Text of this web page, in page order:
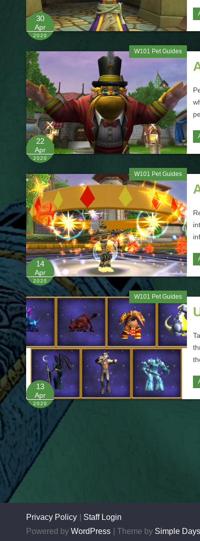
30
Apr
2020
W101 Pet Guides
22
Apr
2020
W101 Pet Guides
14
Apr
2020
W101 Pet Guides
13
Apr
2020
Posts
pagination
Privacy Policy
Staff Login
Powered by WordPress Theme by Simple Days